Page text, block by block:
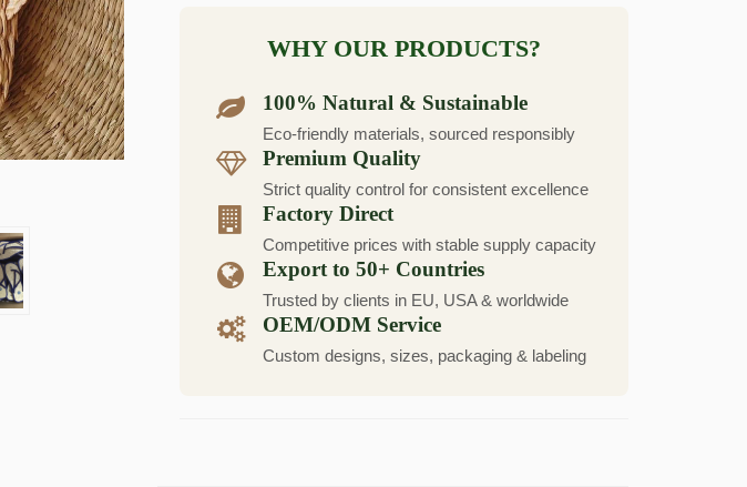
WHY OUR PRODUCTS?
100% Natural & Sustainable
Eco-friendly materials, sourced responsibly
Premium Quality
Strict quality control for consistent excellence
Factory Direct
Competitive prices with stable supply capacity
Export to 50+ Countries
Trusted by clients in EU, USA & worldwide
OEM/ODM Service
Custom designs, sizes, packaging & labeling